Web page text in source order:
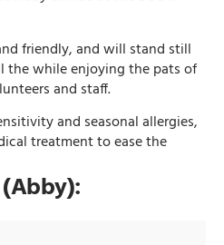
friendly, and will stand still
the while enjoying the pats of
and staff.
and seasonal allergies,
treatment to ease the